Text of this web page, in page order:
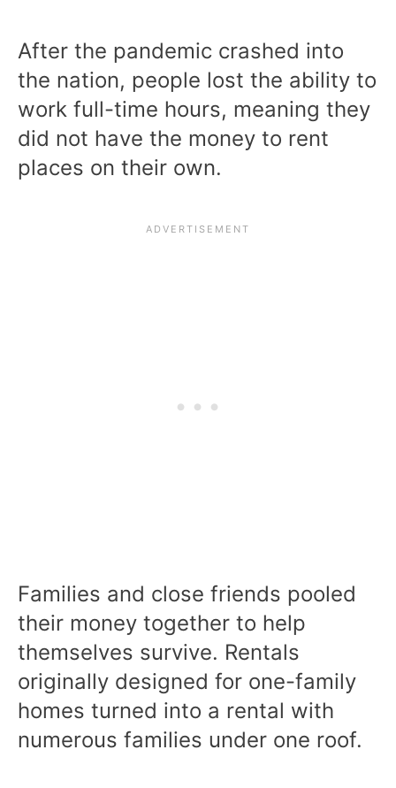
After the pandemic crashed into
the nation, people lost the ability to
work full-time hours, meaning they
did not have the money to rent
places on their own.
Families and close friends pooled
their money together to help
themselves survive. Rentals
originally designed for one-family
homes turned into a rental with
numerous families under one roof.